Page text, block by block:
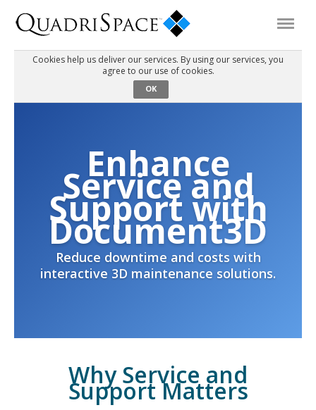
Interactive Demos
Support
About Us
Cookies help us deliver our services. By using our services, you
agree to our use of cookies.
OK
Enhance
Service and
Support with
Document3D
Reduce downtime and costs with
interactive 3D maintenance solutions.
Why Service and
Support Matters